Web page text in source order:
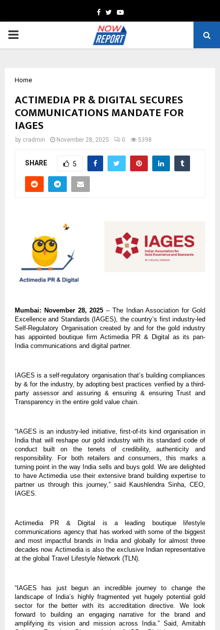
Facebook
TwitterYoutube
PRIMARY
Home
ACTIMEDIA PR & DIGITAL SECURES
COMMUNICATIONS MANDATE FOR
IAGES
by cradmin November 28, 2025 0 5398
SHARE 5
Mumbai: November 28, 2025 – The Indian Association for Gold
Excellence and Standards (IAGES), the country’s first industry-led
Self-Regulatory Organisation created by and for the gold industry
has appointed boutique firm Actimedia PR & Digital as its pan-
India communications and digital partner.
IAGES is a self-regulatory organisation that’s building compliances
by & for the industry, by adopting best practices verified by a third-
party assessor and assuring & ensuring & ensuring Trust and
Transparency in the entire gold value chain.
“IAGES is an industry-led initiative, first-of-its kind organisation in
India that will reshape our gold industry with its standard code of
conduct built on the tenets of credibility, authenticity and
responsibility. For both retailers and consumers, this marks a
turning point in the way India sells and buys gold. We are delighted
to have Actimedia use their extensive brand building expertise to
partner us through this journey,” said Kaushlendra Sinha, CEO,
IAGES.
Actimedia PR & Digital is a leading boutique lifestyle
communications agency that has worked with some of the biggest
and most impactful brands in India and globally for almost three
decades now. Actimedia is also the exclusive Indian representative
at the global Travel Lifestyle Network (TLN).
“IAGES has just begun an incredible journey to change the
landscape of India’s highly fragmented yet hugely potential gold
sector for the better with its accreditation directive. We look
forward to building an engaging narrative for the brand and
amplifying its vision and mission across India.” Said, Amitabh